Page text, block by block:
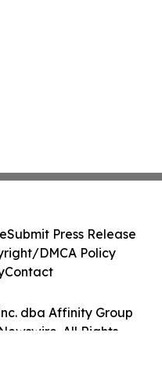
dba Affinity Group
All Rights
Submit Press Release
DMCA Policy
Contact